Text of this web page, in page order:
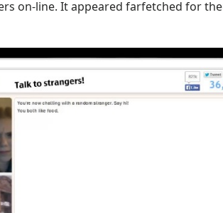
on-line. It appeared farfetched for